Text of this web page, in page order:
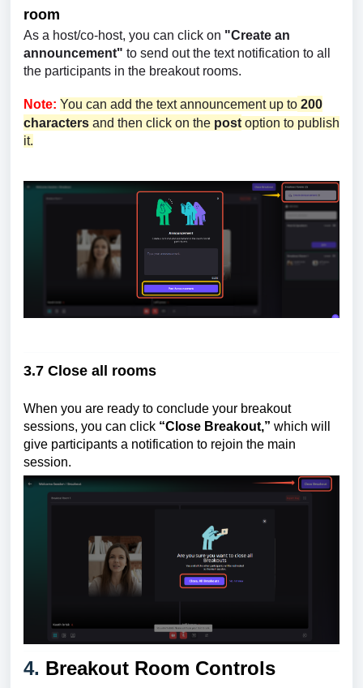
room
As a host/co-host, you can click on "Create an
announcement" to send out the text notification to all
the participants in the breakout rooms.
Note: You can add the text announcement up to 200
characters and then click on the post option to publish
it.
3.7 Close all rooms
When you are ready to conclude your breakout
sessions, you can click “Close Breakout,” which will
give participants a notification to rejoin the main
session.
4. Breakout Room Controls